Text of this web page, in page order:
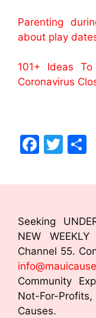
Parenting
about play
101+ Ideas
Coronavirus
F
c
b
o
o
k
T
itt
Seeking
NEW
Channel 55.
Community
Not-For-
Causes.